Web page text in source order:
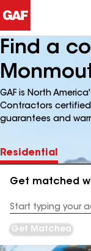
Find a
GAF is North
Contractors
guarantees and
Residential
Get matched
Address
Get Matched